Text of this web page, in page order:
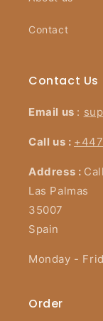
Contact
Contact Us
Email us :
Call us :
Address :
Las Palmas
35007
Spain
Monday -
Order